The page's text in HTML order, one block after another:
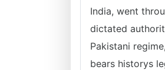
India, went
dictated
Pakistani
bears historys